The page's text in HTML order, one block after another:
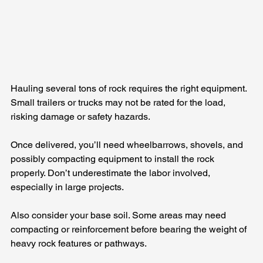
Hauling several tons of rock requires the right equipment.
Small trailers or trucks may not be rated for the load,
risking damage or safety hazards.
Once delivered, you’ll need wheelbarrows, shovels, and
possibly compacting equipment to install the rock
properly. Don’t underestimate the labor involved,
especially in large projects.
Also consider your base soil. Some areas may need
compacting or reinforcement before bearing the weight of
heavy rock features or pathways.